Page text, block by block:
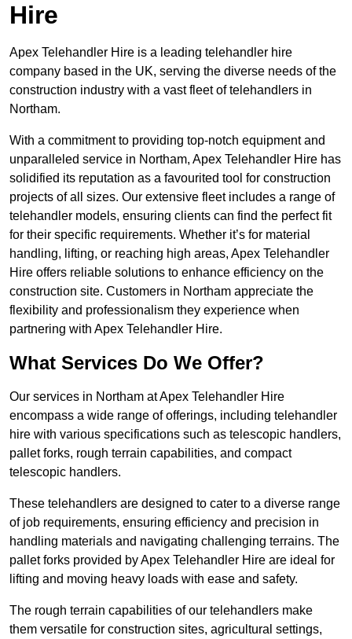
Hire
Apex Telehandler Hire is a leading telehandler hire
company based in the UK, serving the diverse needs of the
construction industry with a vast fleet of telehandlers in
Northam.
With a commitment to providing top-notch equipment and
unparalleled service in Northam, Apex Telehandler Hire has
solidified its reputation as a favourited tool for construction
projects of all sizes. Our extensive fleet includes a range of
telehandler models, ensuring clients can find the perfect fit
for their specific requirements. Whether it’s for material
handling, lifting, or reaching high areas, Apex Telehandler
Hire offers reliable solutions to enhance efficiency on the
construction site. Customers in Northam appreciate the
flexibility and professionalism they experience when
partnering with Apex Telehandler Hire.
What Services Do We Offer?
Our services in Northam at Apex Telehandler Hire
encompass a wide range of offerings, including telehandler
hire with various specifications such as telescopic handlers,
pallet forks, rough terrain capabilities, and compact
telescopic handlers.
These telehandlers are designed to cater to a diverse range
of job requirements, ensuring efficiency and precision in
handling materials and navigating challenging terrains. The
pallet forks provided by Apex Telehandler Hire are ideal for
lifting and moving heavy loads with ease and safety.
The rough terrain capabilities of our telehandlers make
them versatile for construction sites, agricultural settings,